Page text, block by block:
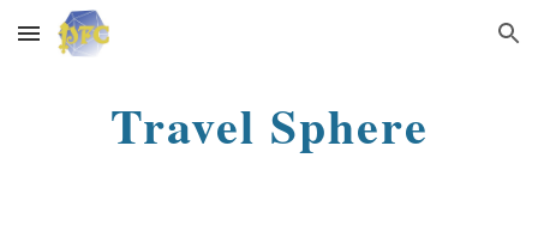
Skip to main content Skip to navigation
Travel Sphere